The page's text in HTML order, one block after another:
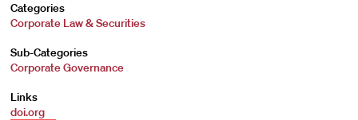
Categories
Corporate Law & Securities
Sub-Categories
Corporate Governance
Links
doi.org